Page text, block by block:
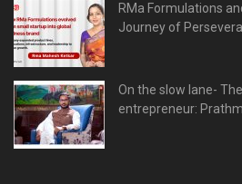
RMa Formulations
Journey of
On the slow lane-
entrepreneur: